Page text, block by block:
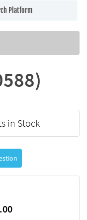
Platform
in Stock